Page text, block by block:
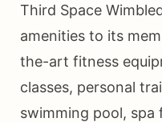
Third Space
amenities to its
the-art fitness
classes, personal
swimming pool, spa